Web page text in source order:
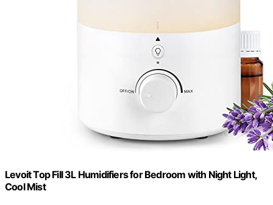
Levoit Top Fill 3L Humidifiers for Bedroom with Night Light,
Cool Mist